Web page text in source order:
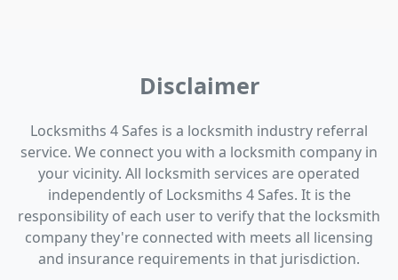
Disclaimer
Locksmiths 4 Safes is a locksmith industry referral
service. We connect you with a locksmith company in
your vicinity. All locksmith services are operated
independently of Locksmiths 4 Safes. It is the
responsibility of each user to verify that the locksmith
company they're connected with meets all licensing
and insurance requirements in that jurisdiction.